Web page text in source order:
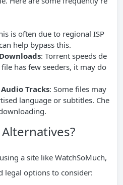
is often due to regional ISP
help bypass this.
: Torrent speeds de
has few seeders, it may do
Tracks: Some files may
language or subtitles. Che
a site like WatchSoMuch,
legal options to consider: